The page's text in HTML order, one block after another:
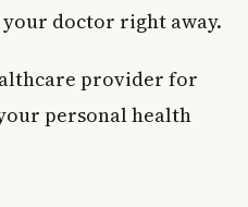
doctor right away.
provider for
personal health